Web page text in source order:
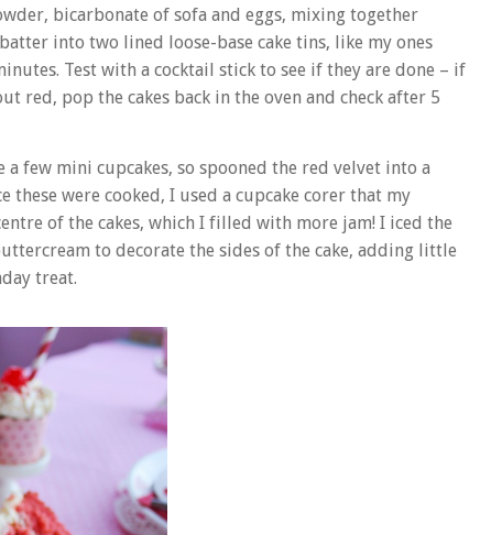
bicarbonate of sofa and eggs, mixing together
into two lined loose-base cake tins, like my ones
Test with a cocktail stick to see if they are done – if
red, pop the cakes back in the oven and check after 5
few mini cupcakes, so spooned the red velvet into a
were cooked, I used a cupcake corer that my
of the cakes, which I filled with more jam! I iced the
to decorate the sides of the cake, adding little
treat.